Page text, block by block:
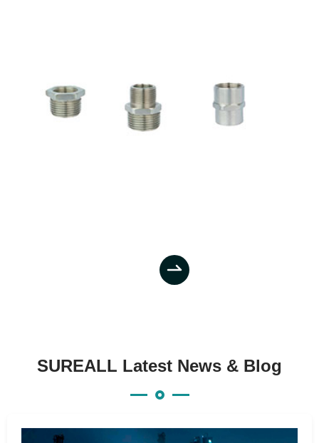

SUREALL Latest News & Blog